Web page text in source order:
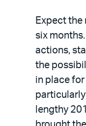
Expect
six
actions,
the
in place
particularly
lengthy